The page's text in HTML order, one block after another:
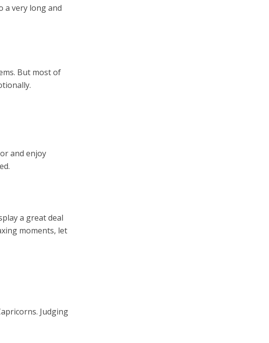
a very long and
But most of
and enjoy
a great deal
moments, let
Judging